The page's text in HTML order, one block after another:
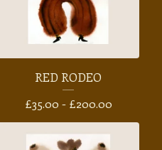
RED RODEO
£35.00 - £200.00